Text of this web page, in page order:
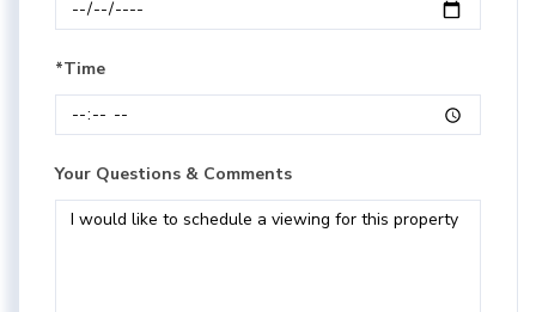
*Time
Your Questions & Comments